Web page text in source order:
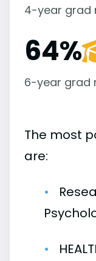
4-year grad
64%
6-year grad
The most
are: